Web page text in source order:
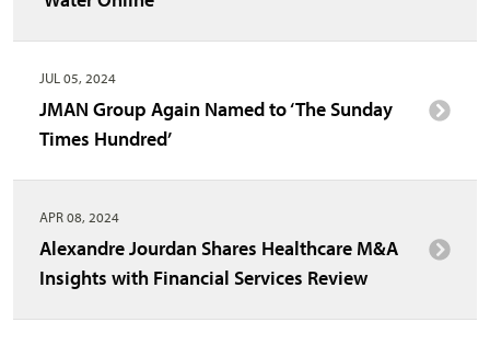
JUL 05, 2024
JMAN Group Again Named to ‘The Sunday
Times Hundred’
APR 08, 2024
Alexandre Jourdan Shares Healthcare M&A
Insights with Financial Services Review